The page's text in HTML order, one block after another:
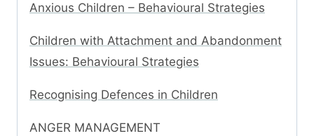
Anxious Children – Behavioural Strategies
Children with Attachment and Abandonment
Issues: Behavioural Strategies
Recognising Defences in Children
ANGER MANAGEMENT